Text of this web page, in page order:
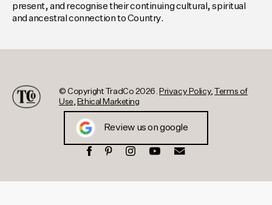
present, and recognise their continuing cultural, spiritual
and ancestral connection to Country.
© Copyright TradCo 2026. Privacy Policy,Terms of
Use
Ethical Marketing
Review us on google